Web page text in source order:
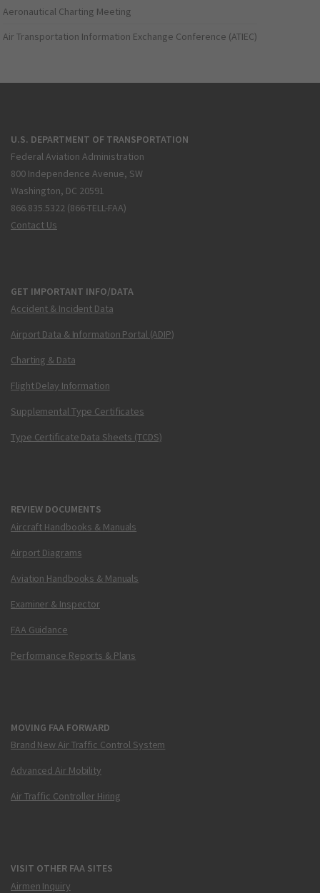
Aeronautical Charting Meeting
Air Transportation Information Exchange Conference (ATIEC)
U.S. DEPARTMENT OF TRANSPORTATION
Federal Aviation Administration
800 Independence Avenue, SW
Washington, DC 20591
866.835.5322 (866-TELL-FAA)
Contact Us
GET IMPORTANT INFO/DATA
Accident & Incident Data
Airport Data & Information Portal (ADIP)
Charting & Data
Flight Delay Information
Supplemental Type Certificates
Type Certificate Data Sheets (TCDS)
REVIEW DOCUMENTS
Aircraft Handbooks & Manuals
Airport Diagrams
Aviation Handbooks & Manuals
Examiner & Inspector
FAA Guidance
Performance Reports & Plans
MOVING FAA FORWARD
Brand New Air Traffic Control System
Advanced Air Mobility
Air Traffic Controller Hiring
VISIT OTHER FAA SITES
Airmen Inquiry